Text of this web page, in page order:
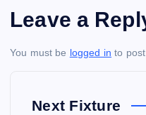
Leave a
You must be logged in to
Next Fixture